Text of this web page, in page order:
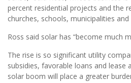
percent residential projects and the
churches, schools, municipalities
Ross said solar has “become much
The rise is so significant utility
subsidies, favorable loans and lease
solar boom will place a greater